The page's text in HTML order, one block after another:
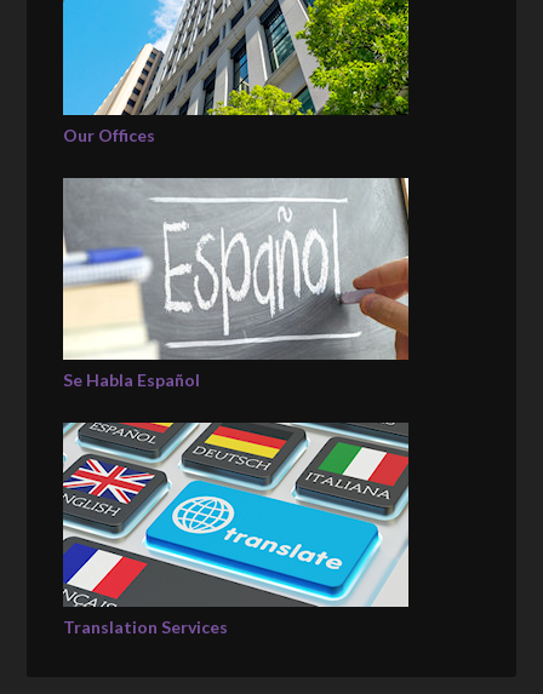
Our Offices
Se Habla Español
Translation Services